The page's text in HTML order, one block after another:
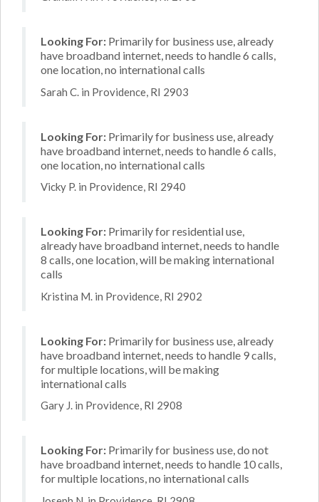
Looking For: Primarily for business use, already
have broadband internet, needs to handle 6 calls,
one location, no international calls
Sarah C. in Providence, RI 2903
Looking For: Primarily for business use, already
have broadband internet, needs to handle 6 calls,
one location, no international calls
Vicky P. in Providence, RI 2940
Looking For: Primarily for residential use,
already have broadband internet, needs to handle
8 calls, one location, will be making international
calls
Kristina M. in Providence, RI 2902
Looking For: Primarily for business use, already
have broadband internet, needs to handle 9 calls,
for multiple locations, will be making
international calls
Gary J. in Providence, RI 2908
Looking For: Primarily for business use, do not
have broadband internet, needs to handle 10 calls,
for multiple locations, no international calls